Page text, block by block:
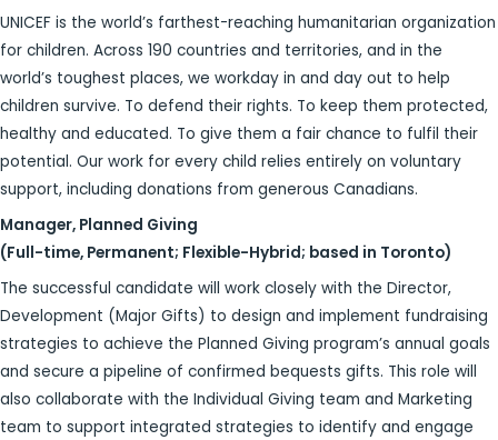
UNICEF is the world’s farthest-reaching humanitarian organization
for children. Across 190 countries and territories, and in the
world’s toughest places, we workday in and day out to help
children survive. To defend their rights. To keep them protected,
healthy and educated. To give them a fair chance to fulfil their
potential. Our work for every child relies entirely on voluntary
support, including donations from generous Canadians.
Manager, Planned Giving
(Full-time, Permanent; Flexible-Hybrid; based in Toronto)
The successful candidate will work closely with the Director,
Development (Major Gifts) to design and implement fundraising
strategies to achieve the Planned Giving program’s annual goals
and secure a pipeline of confirmed bequests gifts. This role will
also collaborate with the Individual Giving team and Marketing
team to support integrated strategies to identify and engage